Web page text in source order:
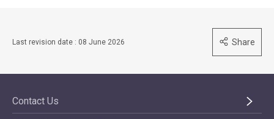
Last revision date : 08 June 2026 Share
Contact Us